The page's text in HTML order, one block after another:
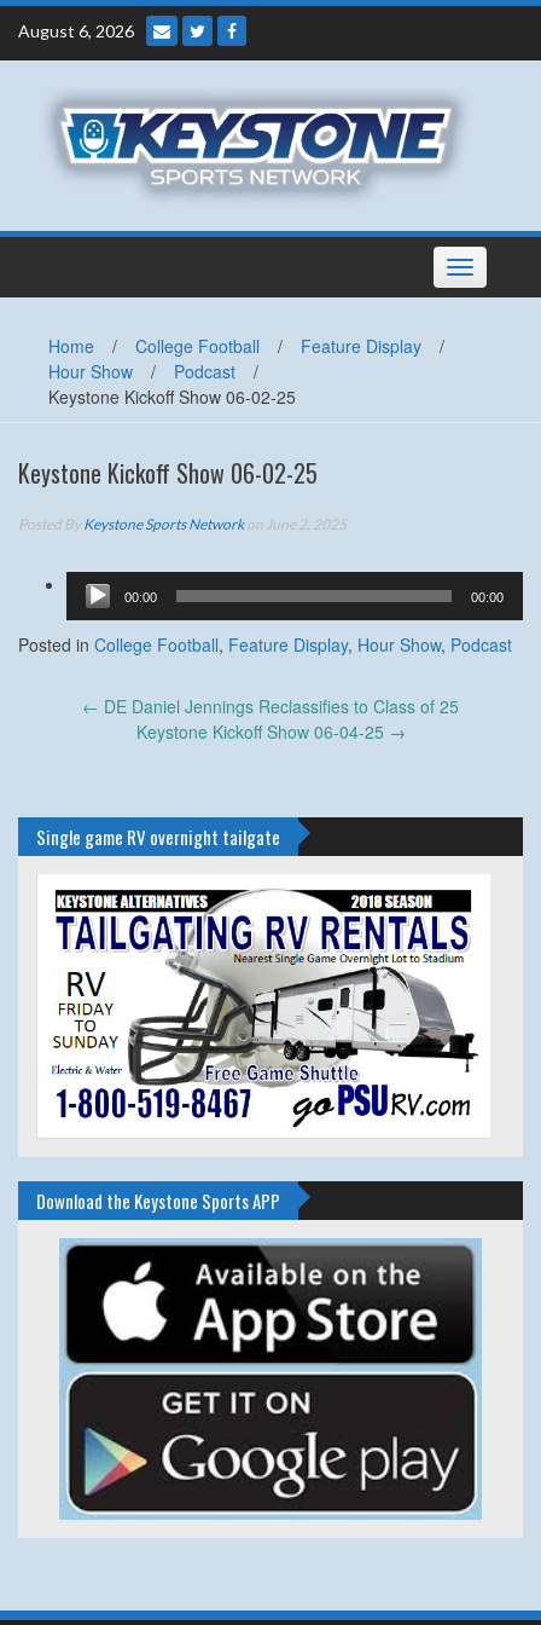
Skip
content
August 6, 2026
Toggle
navigation
Home / College Football / Feature Display
/
Hour Show
/ Podcast
/
Keystone Kickoff Show 06-02-25
Keystone Kickoff Show 06-02-25
Posted ByKeystone Sports Networkon June 2, 2025
Audio
Player
00:00 00:00
Posted in College Football, Feature Display, Hour Show, Podcast
← DE Daniel Jennings Reclassifies to Class of 25
Keystone Kickoff Show 06-04-25 →
Single game RV overnight tailgate
Download the Keystone Sports APP